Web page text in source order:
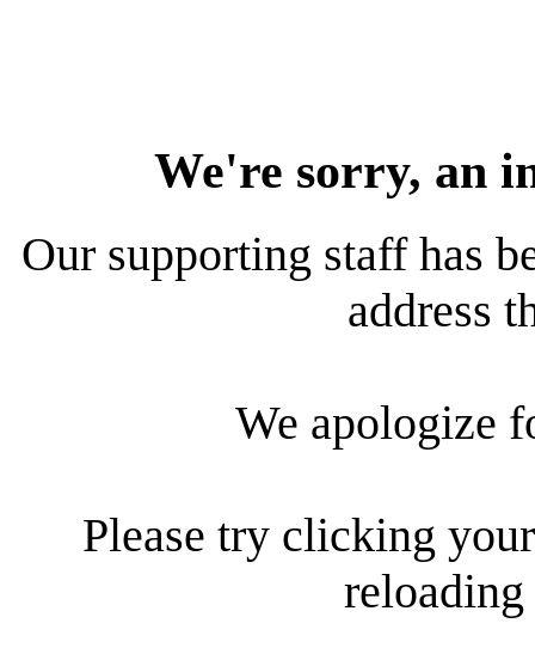
We're sorry, an
Our supporting staff has
address
We apologize
Please try clicking
reloading